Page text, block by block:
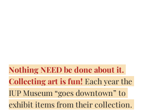
Nothing NEED be done about it.
Collecting art is fun! Each year the
IUP Museum “goes downtown” to
exhibit items from their collection.